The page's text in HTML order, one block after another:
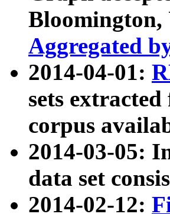
Bloomington,
Aggregated
2014-04-01:
sets
corpus
2014-03-05:
data set
2014-02-12: